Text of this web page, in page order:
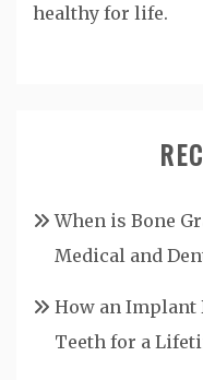
healthy for life.
When is Bone
Medical and
How an Implant
Teeth for a